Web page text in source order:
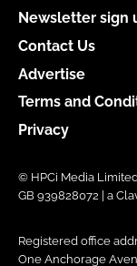
Newsletter sign
Contact Us
Advertise
Terms and
Privacy
© HPCi Media
GB 939828072 | a
Registered office
One Anchorage